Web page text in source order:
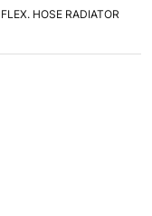
HOSE RADIATOR